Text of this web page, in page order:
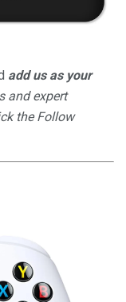
add us as your
and expert
the Follow